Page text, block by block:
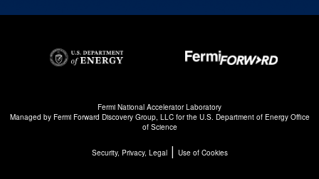
Fermi National Accelerator Laboratory
Managed by Fermi Forward Discovery Group, LLCfor the U.S. Department of Energy Office
of Science
Security, Privacy, Legal| Use of Cookies